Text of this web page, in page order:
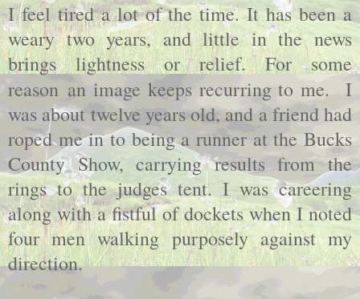
I feel tired a lot of the time. It has been a
weary two years, and little in the news
brings lightness or relief. For some
reason an image keeps recurring to me. I
was about twelve years old, and a friend had
roped me in to being a runner at the Bucks
County Show, carrying results from the
rings to the judges tent. I was careering
along with a fistful of dockets when I noted
four men walking purposely against my
direction.